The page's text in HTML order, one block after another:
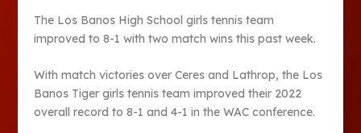
The Los Banos High School girls tennis team
improved to 8-1 with two match wins this past week.
With match victories over Ceres and Lathrop, the Los
Banos Tiger girls tennis team improved their 2022
overall record to 8-1 and 4-1 in the WAC conference.